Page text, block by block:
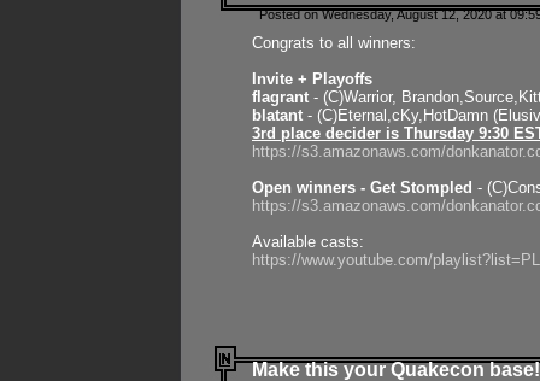
Posted on Wednesday, August 12, 2020 at
Congrats to all winners:
Invite + Playoffs
flagrant - (C)Warrior,
blatant - (C)Eternal,cKy,HotDamn
3rd place decider is Thursday 9:30
https://s3.amazonaws.com/
Open winners - Get Stompled -
https://s3.amazonaws.com/
Available casts:
https://www.youtube.com/
Make this your Quakecon base!